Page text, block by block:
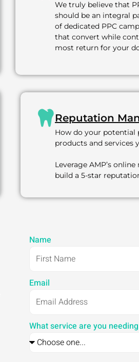
We truly believe that
should be an integral
of dedicated PPC
that convert while
most return for your
Reputation
How do your potential
products and services
Leverage AMP’s
build a 5-star
Name
Email
What service are you